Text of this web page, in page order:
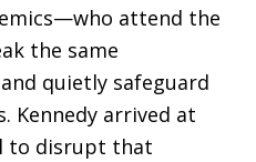
attend the
the same
quietly safeguard
Kennedy arrived at
to disrupt that